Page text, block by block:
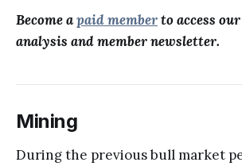
Become apaid memberto access
analysis and member newsletter.
Mining
During the previous bull market